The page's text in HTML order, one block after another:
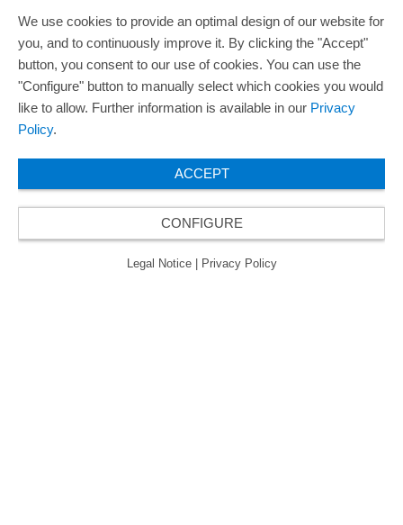
欧瑞飞已五次荣获“最佳管理企业奖”，因此获得
© 2026 ORAFOL Europe GmbH. ­All rights reserved.
Legal Notice
Privacy Policy
We use cookies to provide an optimal design of our website for
you, and to continuously improve it. By clicking the "Accept"
button, you consent to our use of cookies. You can use the
"Configure" button to manually select which cookies you would
like to allow. Further information is available in our Privacy
Policy.
ACCEPT
CONFIGURE
Legal Notice Privacy Policy